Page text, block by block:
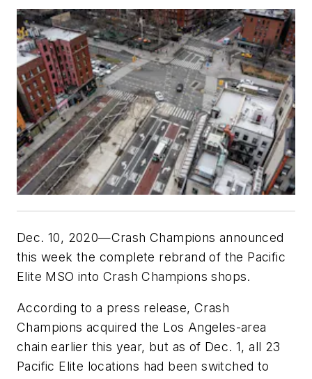
Dec. 10, 2020—Crash Champions announced
this week the complete rebrand of the Pacific
Elite MSO into Crash Champions shops.
According to a press release, Crash
Champions acquired the Los Angeles-area
chain earlier this year, but as of Dec. 1, all 23
Pacific Elite locations had been switched to